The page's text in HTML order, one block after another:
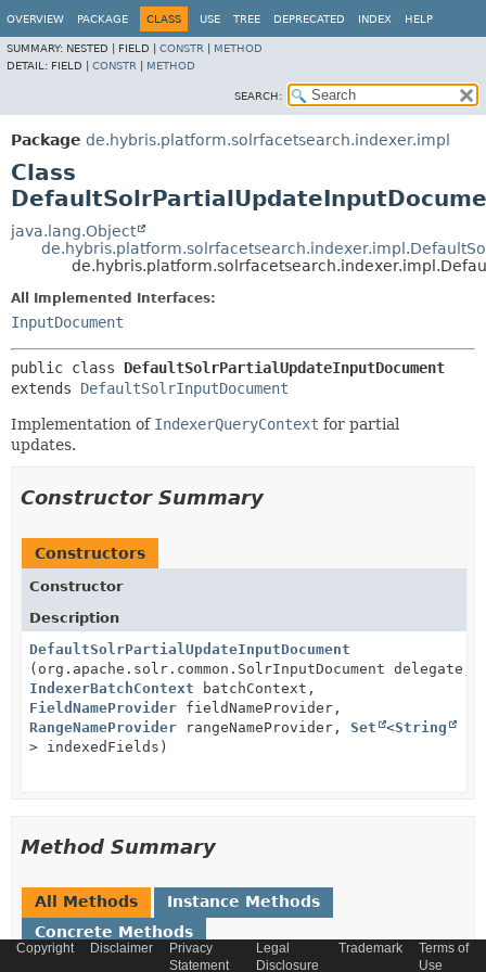
OVERVIEW PACKAGE CLASS USE TREE DEPRECATED INDEX HELP
SUMMARY: NESTED | FIELD | CONSTR
METHOD
DETAIL: FIELD | CONSTR METHOD
SEARCH:
Package de.hybris.platform.solrfacetsearch.indexer.impl
Class
java.lang.Object
All Implemented Interfaces:
InputDocument
public class DefaultSolrPartialUpdateInputDocument
extends DefaultSolrInputDocument
Implementation of IndexerQueryContext for partial
updates.
Constructor Summary
Constructors
Constructor
Description
DefaultSolrPartialUpdateInputDocument
(org.apache.solr.common.SolrInputDocument delegate,
IndexerBatchContext batchContext,
FieldNameProvider fieldNameProvider,
RangeNameProvider rangeNameProvider, Set <String
> indexedFields)
Method Summary
All Methods
Instance Methods
Concrete Methods
Modifier and Type Method
Copyright Disclaimer
Privacy
Statement
Legal
Disclosure
Trademark
Terms of
Use